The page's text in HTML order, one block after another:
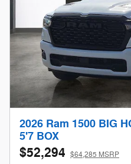
2026 Ram 1500 BIG
5'7 BOX
$52,294 $64,285 MSRP